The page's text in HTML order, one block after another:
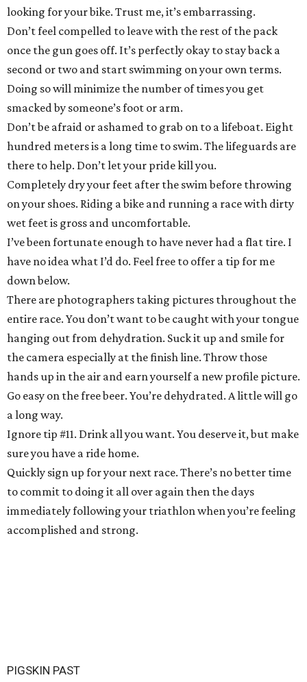
looking for your bike. Trust me, it’s embarrassing.
Don’t feel compelled to leave with the rest of the pack
once the gun goes off. It’s perfectly okay to stay back a
second or two and start swimming on your own terms.
Doing so will minimize the number of times you get
smacked by someone’s foot or arm.
Don’t be afraid or ashamed to grab on to a lifeboat. Eight
hundred meters is a long time to swim. The lifeguards are
there to help. Don’t let your pride kill you.
Completely dry your feet after the swim before throwing
on your shoes. Riding a bike and running a race with dirty
wet feet is gross and uncomfortable.
I’ve been fortunate enough to have never had a flat tire. I
have no idea what I’d do. Feel free to offer a tip for me
down below.
There are photographers taking pictures throughout the
entire race. You don’t want to be caught with your tongue
hanging out from dehydration. Suck it up and smile for
the camera especially at the finish line. Throw those
hands up in the air and earn yourself a new profile picture.
Go easy on the free beer. You’re dehydrated. A little will go
a long way.
Ignore tip #11. Drink all you want. You deserve it, but make
sure you have a ride home.
Quickly sign up for your next race. There’s no better time
to commit to doing it all over again then the days
immediately following your triathlon when you’re feeling
accomplished and strong.
PIGSKIN PAST